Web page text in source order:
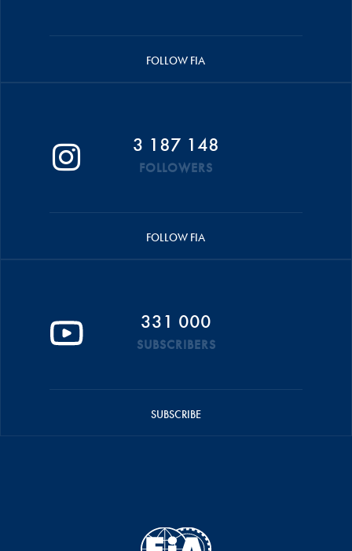
FOLLOW FIA
3 187 148
FOLLOWERS
FOLLOW FIA
331 000
SUBSCRIBERS
SUBSCRIBE